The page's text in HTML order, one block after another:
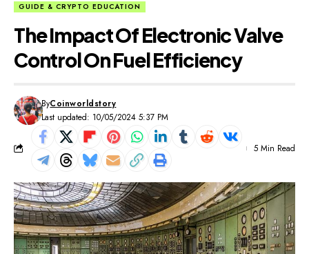
GUIDE & CRYPTO EDUCATION
The Impact Of Electronic Valve
Control On Fuel Efficiency
Last updated: 10/05/2024 5:37 PM
ByCoinworldstory
5 Min Read